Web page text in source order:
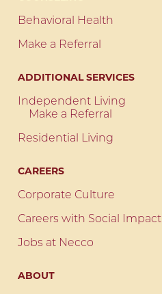
Behavioral Health
Make a Referral
ADDITIONAL SERVICES
Independent Living
Make a Referral
Residential Living
CAREERS
Corporate Culture
Careers with Social Impact
Jobs at Necco
ABOUT